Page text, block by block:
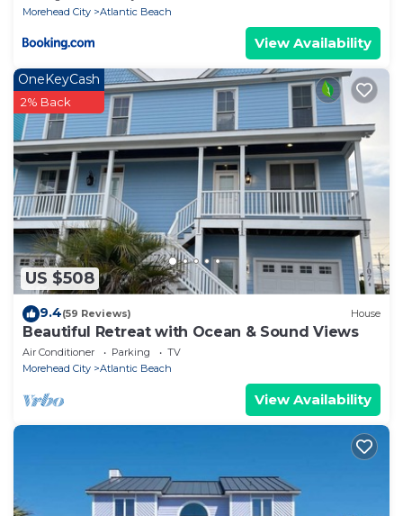
Morehead City
Atlantic Beach
View Availability
US $508
OneKeyCash
2% Back
9.4(59 Reviews) House
Beautiful Retreat with Ocean & Sound Views
Air Conditioner Parking
TV
Morehead City
Atlantic Beach
View Availability